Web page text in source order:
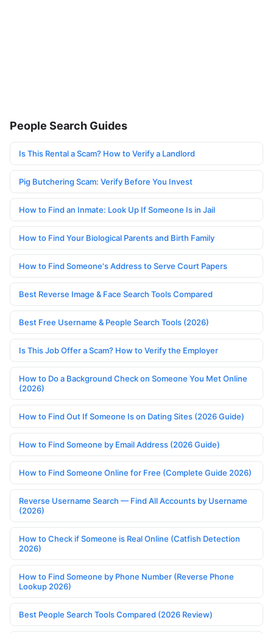
People Search Guides
Is This Rental a Scam? How to Verify a Landlord
Pig Butchering Scam: Verify Before You Invest
How to Find an Inmate: Look Up If Someone Is in Jail
How to Find Your Biological Parents and Birth Family
How to Find Someone's Address to Serve Court Papers
Best Reverse Image & Face Search Tools Compared
Best Free Username & People Search Tools (2026)
Is This Job Offer a Scam? How to Verify the Employer
How to Do a Background Check on Someone You Met Online
(2026)
How to Find Out If Someone Is on Dating Sites (2026 Guide)
How to Find Someone by Email Address (2026 Guide)
How to Find Someone Online for Free (Complete Guide 2026)
Reverse Username Search — Find All Accounts by Username
(2026)
How to Check if Someone is Real Online (Catfish Detection
2026)
How to Find Someone by Phone Number (Reverse Phone
Lookup 2026)
Best People Search Tools Compared (2026 Review)